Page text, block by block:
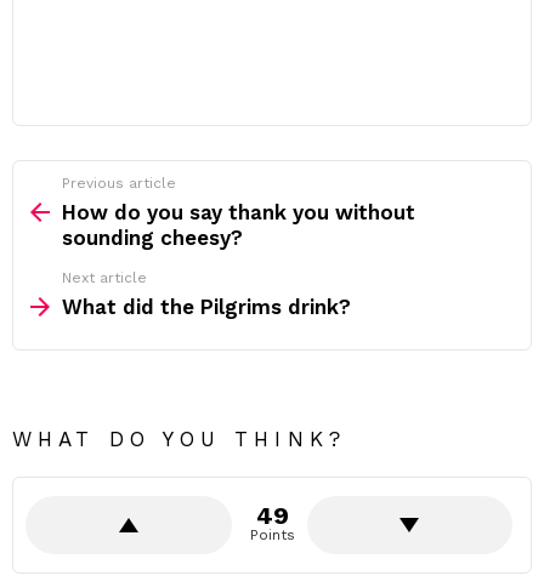
more
Previous article
How do you say thank you without
sounding cheesy?
Next article
What did the Pilgrims drink?
WHAT DO YOU THINK?
49
Points